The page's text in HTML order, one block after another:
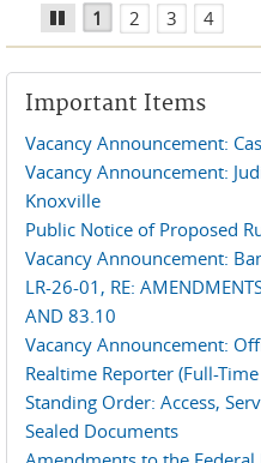
1 2 3
4
Pause
Important Items
Vacancy Announcement:
Vacancy Announcement:
Knoxville
Public Notice of Proposed
Vacancy Announcement:
LR-26-01, RE:
AND 83.10
Vacancy Announcement:
Realtime Reporter (Full-
Standing Order: Access,
Sealed Documents